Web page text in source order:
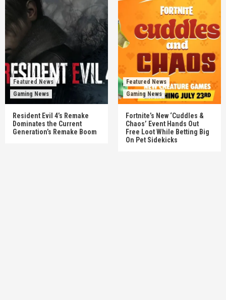
Featured News
Gaming News
Resident Evil 4’s Remake
Dominates the Current
Generation’s Remake Boom
Featured News
Gaming News
Fortnite’s New ‘Cuddles &
Chaos’ Event Hands Out
Free Loot While Betting Big
On Pet Sidekicks